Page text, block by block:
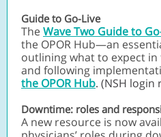
Guide to Go-Live
TheWave Two Guide to
the OPOR Hub—an
outlining what to expect
and following
the OPOR Hub. (NSH login
Downtime: roles and
A new resource is now